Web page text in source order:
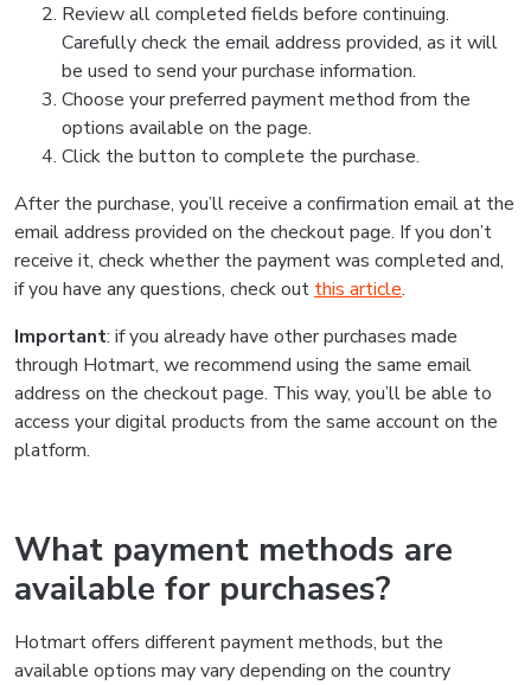
Review all completed fields before continuing.
Carefully check the email address provided, as it will
be used to send your purchase information.
Choose your preferred payment method from the
options available on the page.
Click the button to complete the purchase.
After the purchase, you’ll receive a confirmation email at the
email address provided on the checkout page. If you don’t
receive it, check whether the payment was completed and,
if you have any questions, check out this article.
Important: if you already have other purchases made
through Hotmart, we recommend using the same email
address on the checkout page. This way, you’ll be able to
access your digital products from the same account on the
platform.
What payment methods are
available for purchases?
Hotmart offers different payment methods, but the
available options may vary depending on the country